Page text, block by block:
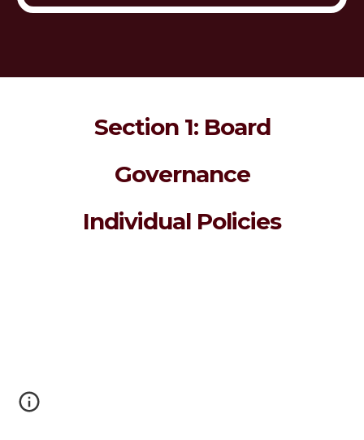
Section 1: Board
Governance
Individual Policies